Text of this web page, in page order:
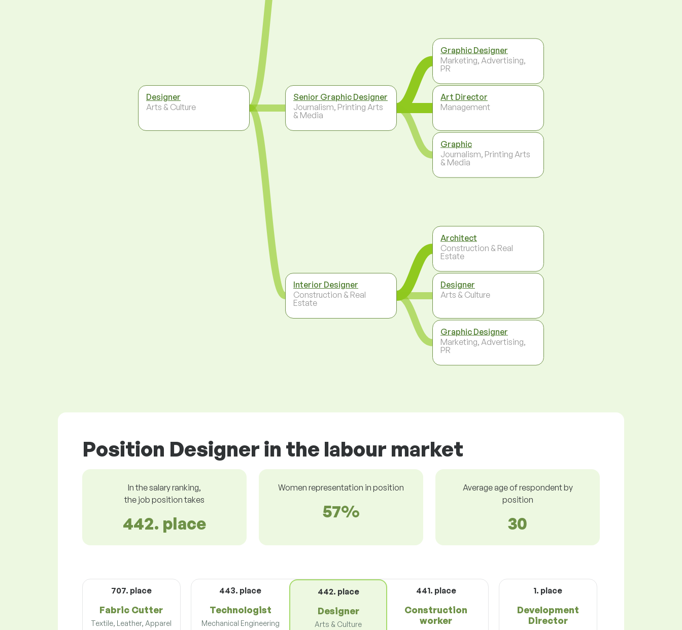
Designer
Arts & Culture
Senior Graphic Designer
Journalism, Printing Arts
& Media
Interior Designer
Construction & Real
Estate
Graphic Designer
Marketing, Advertising,
PR
Art Director
Management
Graphic
Journalism, Printing Arts
& Media
Architect
Construction & Real
Estate
Designer
Arts & Culture
Graphic Designer
Marketing, Advertising,
PR
Position Designer in the labour market
In the salary ranking,
the job position takes
442. place
Women representation in position
57%
Average age of respondent by
position
30
707. place
Fabric Cutter
Textile, Leather, Apparel
443. place
Technologist
Mechanical Engineering
442. place
Designer
Arts & Culture
441. place
Construction
worker
1. place
Development
Director